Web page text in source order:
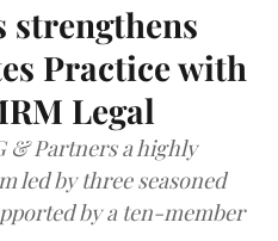
strengthens
Practice with
Legal
& Partners a highly
led by three seasoned
by a ten-member